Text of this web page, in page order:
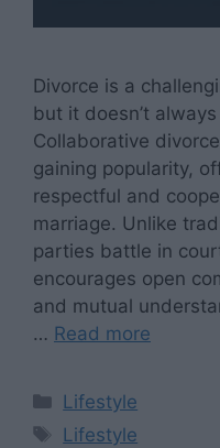
Divorce is a
but it doesn’t
Collaborative
gaining popularity,
respectful and
marriage. Unlike
parties battle in
encourages open
and mutual
… Read more
Categories
Lifestyle
Tags
Lifestyle